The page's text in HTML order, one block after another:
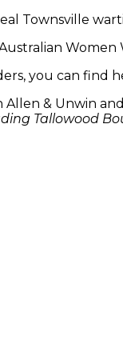
Townsville
Women
you can find
& Unwin
Tallowood